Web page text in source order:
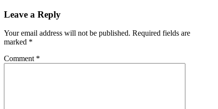
Leave a Reply
Your email address will not be published. Required fields are
marked *
Comment *